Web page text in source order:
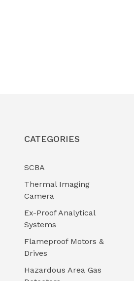
CATEGORIES
SCBA
Thermal Imaging
Camera
Ex-Proof Analytical
Systems
Flameproof Motors &
Drives
Hazardous Area Gas